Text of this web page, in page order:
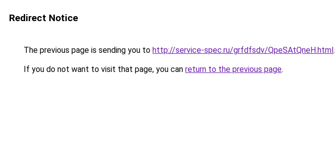
Redirect Notice
The previous page is sending you to http://service-spec.ru/grfdfsdv/QpeSAtQneH.html.
If you do not want to visit that page, you can return to the previous page.